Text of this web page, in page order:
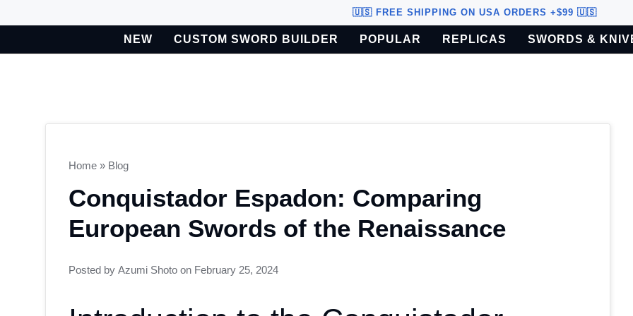
to
🇺🇸 FREE SHIPPING ON USA ORDERS +$99 🇺🇸
NEW CUSTOM SWORD BUILDER POPULAR REPLICAS SWORDS &
Home » Blog
Conquistador Espadon: Comparing
European Swords of the Renaissance
Posted by Azumi Shoto on February 25, 2024